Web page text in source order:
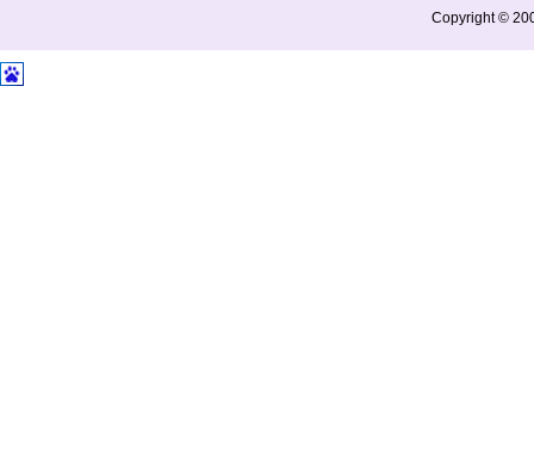
Copyright ©